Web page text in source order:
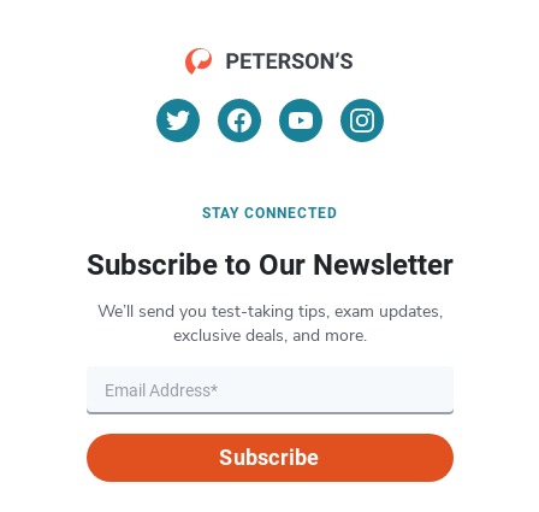
STAY CONNECTED
Subscribe to Our Newsletter
We’ll send you test-taking tips, exam updates,
exclusive deals, and more.
Subscribe